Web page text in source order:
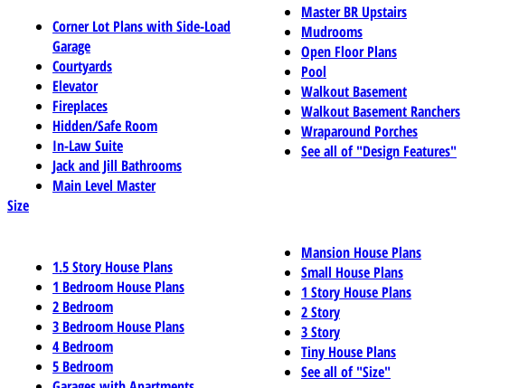
Corner Lot Plans with Side-Load
Garage
Courtyards
Elevator
Fireplaces
Hidden/Safe Room
In-Law Suite
Jack and Jill Bathrooms
Main Level Master
Master BR Upstairs
Mudrooms
Open Floor Plans
Pool
Walkout Basement
Walkout Basement Ranchers
Wraparound Porches
See all of "Design Features"
Size
1.5 Story House Plans
1 Bedroom House Plans
2 Bedroom
3 Bedroom House Plans
4 Bedroom
5 Bedroom
Mansion House Plans
Small House Plans
1 Story House Plans
2 Story
3 Story
Tiny House Plans
See all of "Size"